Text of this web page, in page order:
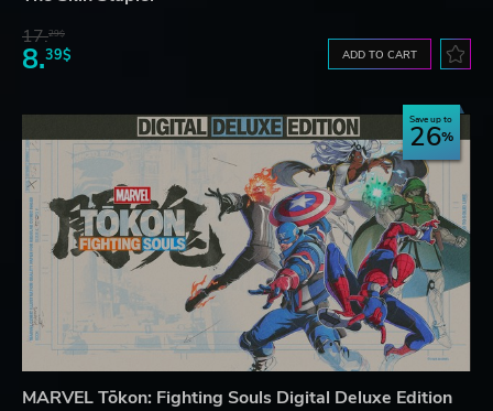
17.29$
8.39$ ADD TO CART
Save up to
26
MARVEL Tōkon: Fighting Souls Digital Deluxe Edition